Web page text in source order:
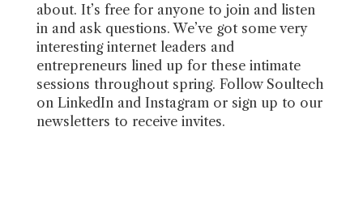
about. It’s free for anyone to join and listen
in and ask questions. We’ve got some very
interesting internet leaders and
entrepreneurs lined up for these intimate
sessions throughout spring. Follow Soultech
on LinkedIn and Instagram or sign up to our
newsletters to receive invites.